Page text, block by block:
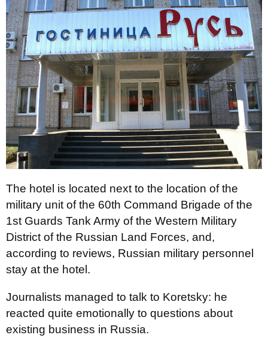
The hotel is located next to the location of the
military unit of the 60th Command Brigade of the
1st Guards Tank Army of the Western Military
District of the Russian Land Forces, and,
according to reviews, Russian military personnel
stay at the hotel.
Journalists managed to talk to Koretsky: he
reacted quite emotionally to questions about
existing business in Russia.